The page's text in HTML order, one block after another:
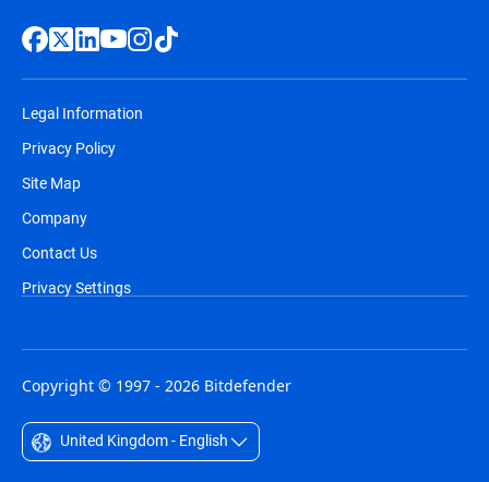
Legal Information
Privacy Policy
Site Map
Company
Contact Us
Privacy Settings
Copyright © 1997 - 2026 Bitdefender
United Kingdom - English